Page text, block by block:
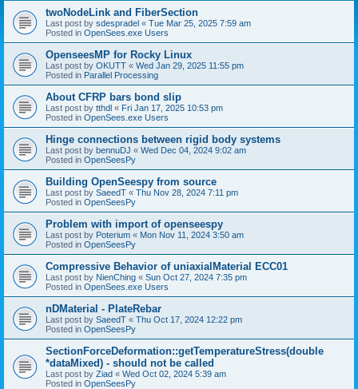
twoNodeLink and FiberSection
Last post by sdespradel « Tue Mar 25, 2025 7:59 am
Posted in OpenSees.exe Users
OpenseesMP for Rocky Linux
Last post by OKUTT « Wed Jan 29, 2025 11:55 pm
Posted in Parallel Processing
About CFRP bars bond slip
Last post by tthdl « Fri Jan 17, 2025 10:53 pm
Posted in OpenSees.exe Users
Hinge connections between rigid body systems
Last post by bennuDJ « Wed Dec 04, 2024 9:02 am
Posted in OpenSeesPy
Building OpenSeespy from source
Last post by SaeedT « Thu Nov 28, 2024 7:11 pm
Posted in OpenSeesPy
Problem with import of openseespy
Last post by Poterium « Mon Nov 11, 2024 3:50 am
Posted in OpenSeesPy
Compressive Behavior of uniaxialMaterial ECC01
Last post by NienChing « Sun Oct 27, 2024 7:35 pm
Posted in OpenSees.exe Users
nDMaterial - PlateRebar
Last post by SaeedT « Thu Oct 17, 2024 12:22 pm
Posted in OpenSeesPy
SectionForceDeformation::getTemperatureStress(double
*dataMixed) - should not be called
Last post by Ziad « Wed Oct 02, 2024 5:39 am
Posted in OpenSeesPy